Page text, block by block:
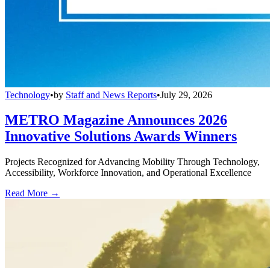
Technology•by Staff and News Reports•July 29, 2026
METRO Magazine Announces 2026
Innovative Solutions Awards Winners
Projects Recognized for Advancing Mobility Through Technology,
Accessibility, Workforce Innovation, and Operational Excellence
Read More →